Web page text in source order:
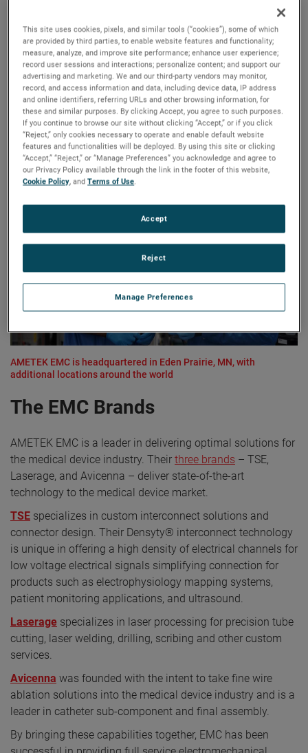
AMETEK Engineered Medical Components (EMC)
specializes in medical device manufacturing, serving
various areas across the medical field including
electrophysiology, cardiac rhythm management,
neuromodulation, surgical instruments, and patient
monitoring. Headquartered in Eden Prairie, MN, EMC has
served their medical device customers with optimal
solutions to address diverse applications and challenges
for over 40 years.
AMETEK EMC is headquartered in Eden Prairie, MN, with
additional locations around the world
The EMC Brands
AMETEK EMC is a leader in delivering optimal solutions for
the medical device industry. Their three brands – TSE,
Laserage, and Avicenna – deliver state-of-the-art
technology to the medical device market.
TSE specializes in custom interconnect solutions and
connector design. Their Densyty® interconnect technology
is unique in offering a high density of electrical channels for
low voltage electrical signals simplifying connection for
products such as electrophysiology mapping systems,
patient monitoring applications, and ultrasound.
Laserage specializes in laser processing for precision tube
cutting, laser welding, drilling, scribing and other custom
services.
Avicenna was founded with the intent to take fine wire
ablation solutions into the medical device industry and is a
leader in catheter sub-component and final assembly.
By bringing these capabilities together, EMC has been
This site uses cookies, pixels, and similar tools (“cookies”), some of which
are provided by third parties, to enable website features and functionality;
measure, analyze, and improve site performance; enhance user experience;
record user sessions and interactions; personalize content; and support our
advertising and marketing. We and our third-party vendors may monitor,
record, and access information and data, including device data, IP address
and online identifiers, referring URLs and other browsing information, for
these and similar purposes. By clicking Accept, you agree to such purposes.
If you continue to browse our site without clicking “Accept,” or if you click
“Reject,” only cookies necessary to operate and enable default website
features and functionalities will be deployed. By using this site or clicking
“Accept,” “Reject,” or “Manage Preferences” you acknowledge and agree to
our Privacy Policy available through the link in the footer of this website,
Cookie Policy, andTerms of Use.
Manage Preferences
Reject
Accept